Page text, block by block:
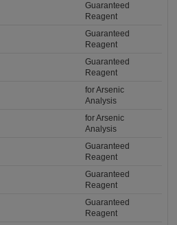
Guaranteed
Reagent
Guaranteed
Reagent
Guaranteed
Reagent
for Arsenic
Analysis
for Arsenic
Analysis
Guaranteed
Reagent
Guaranteed
Reagent
Guaranteed
Reagent